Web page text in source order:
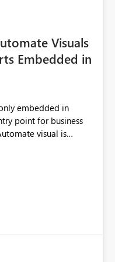
Visuals
Embedded in
embedded in
point for business
visual is
BI Service. This
report
their primary portal
buttons.
process. It